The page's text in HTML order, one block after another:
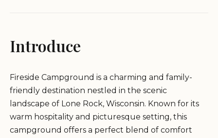
Introduce
Fireside Campground is a charming and family-
friendly destination nestled in the scenic
landscape of Lone Rock, Wisconsin. Known for its
warm hospitality and picturesque setting, this
campground offers a perfect blend of comfort